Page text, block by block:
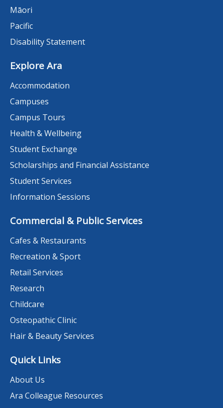
Māori
Pacific
Disability Statement
Explore Ara
Accommodation
Campuses
Campus Tours
Health & Wellbeing
Student Exchange
Scholarships and Financial Assistance
Student Services
Information Sessions
Commercial & Public Services
Cafes & Restaurants
Recreation & Sport
Retail Services
Research
Childcare
Osteopathic Clinic
Hair & Beauty Services
Quick Links
About Us
Ara Colleague Resources